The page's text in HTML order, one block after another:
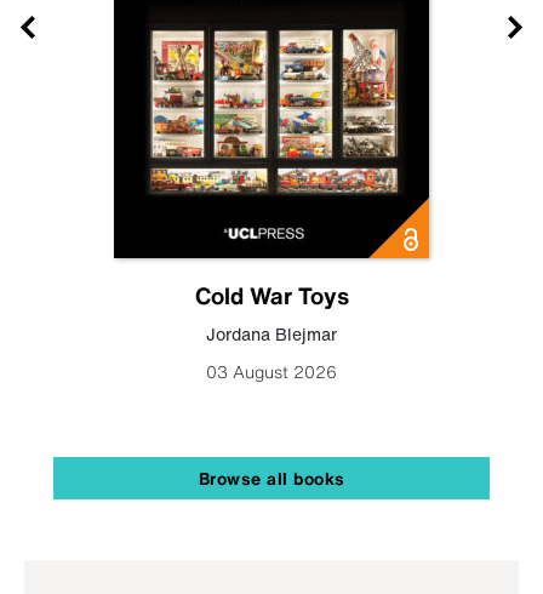
Cold War Toys
Jordana Blejmar
03 August 2026
Browse all books